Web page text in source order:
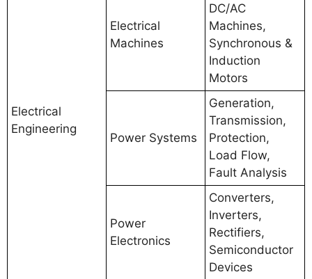
Electrical
Engineering
Electrical
Machines
DC/AC
Machines,
Synchronous &
Induction
Motors
Power Systems
Generation,
Transmission,
Protection,
Load Flow,
Fault Analysis
Power
Electronics
Converters,
Inverters,
Rectifiers,
Semiconductor
Devices